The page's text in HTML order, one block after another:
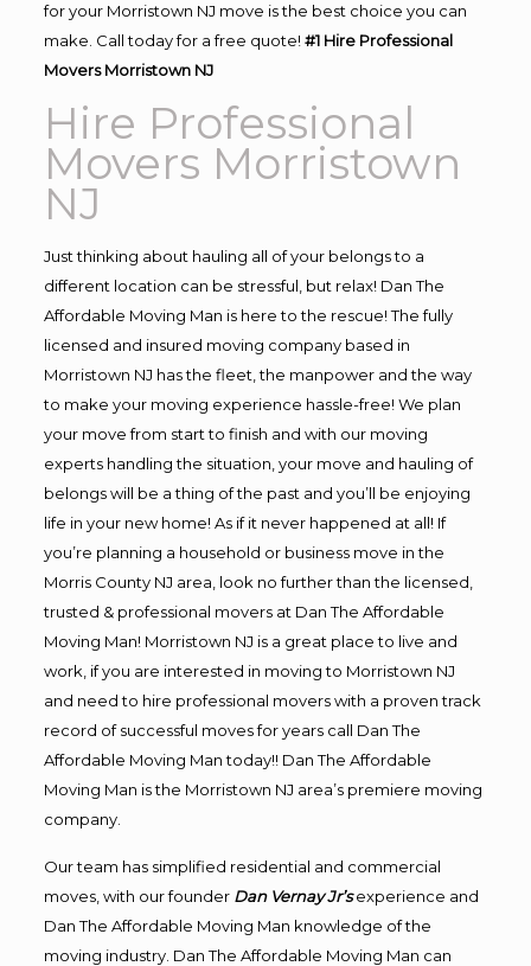
for your Morristown NJ move is the best choice you can
make. Call today for a free quote! #1 Hire Professional
Movers Morristown NJ
Hire Professional
Movers Morristown
NJ
Just thinking about hauling all of your belongs to a
different location can be stressful, but relax! Dan The
Affordable Moving Man is here to the rescue! The fully
licensed and insured moving company based in
Morristown NJ has the fleet, the manpower and the way
to make your moving experience hassle-free! We plan
your move from start to finish and with our moving
experts handling the situation, your move and hauling of
belongs will be a thing of the past and you’ll be enjoying
life in your new home! As if it never happened at all! If
you’re planning a household or business move in the
Morris County NJ area, look no further than the licensed,
trusted & professional movers at Dan The Affordable
Moving Man! Morristown NJ is a great place to live and
work, if you are interested in moving to Morristown NJ
and need to hire professional movers with a proven track
record of successful moves for years call Dan The
Affordable Moving Man today!! Dan The Affordable
Moving Man is the Morristown NJ area’s premiere moving
company.
Our team has simplified residential and commercial
moves, with our founder Dan Vernay Jr’s experience and
Dan The Affordable Moving Man knowledge of the
moving industry. Dan The Affordable Moving Man can